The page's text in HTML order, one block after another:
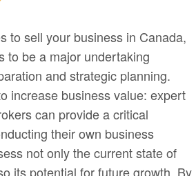
to sell your business in Canada,
to be a major undertaking
and strategic planning.
increase business value: expert
can provide a critical
their own business
not only the current state of
its potential for future growth. By